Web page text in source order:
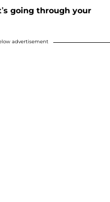
going through your
advertisement